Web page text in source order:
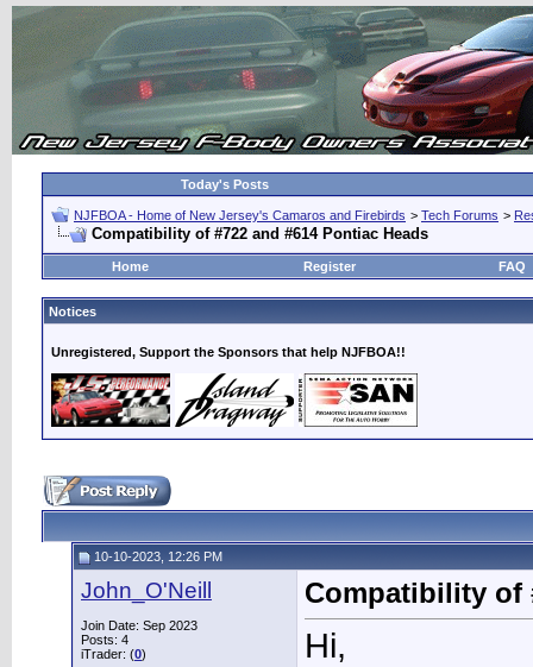
Today's Posts
NJFBOA - Home of New Jersey's Camaros and Firebirds > Tech Forums >
Compatibility of #722 and #614 Pontiac Heads
Home Register FAQ
Notices
Unregistered, Support the Sponsors that help NJFBOA!!
10-10-2023, 12:26 PM
John_O'Neill
Join Date: Sep 2023
Posts: 4
iTrader: (0)
Compatibility of
Hi,